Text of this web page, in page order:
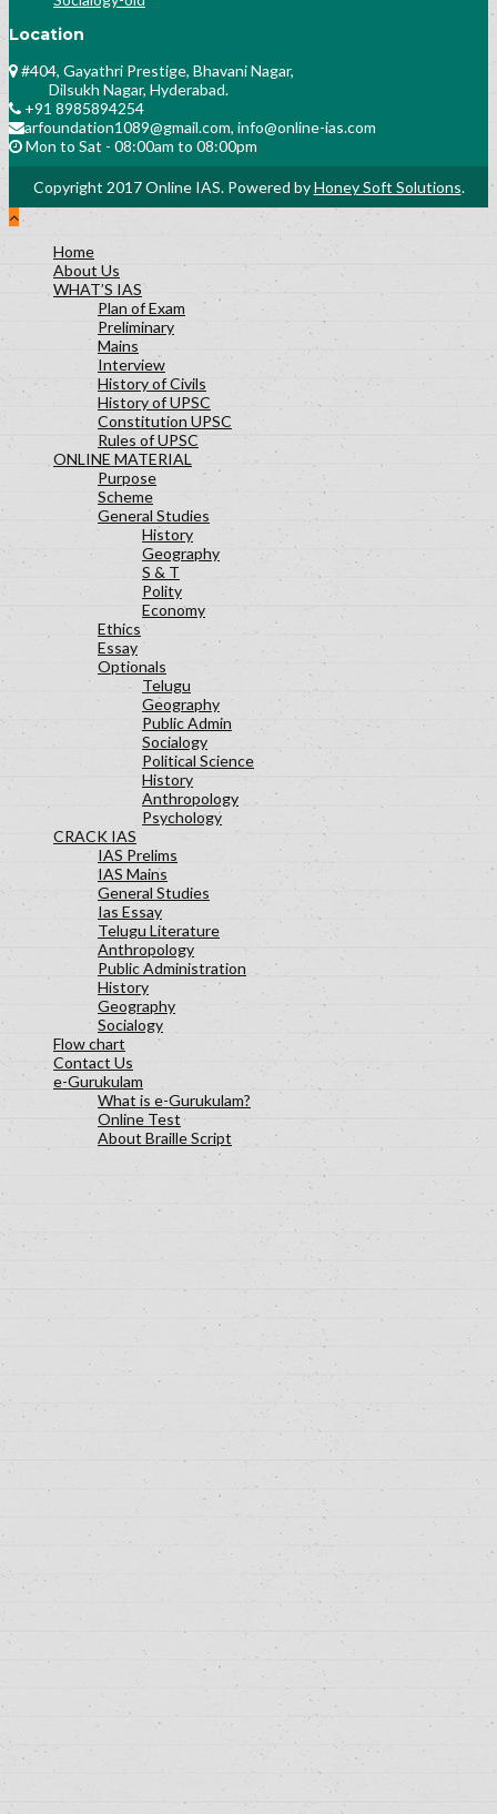
Location
#404, Gayathri Prestige, Bhavani Nagar,
Dilsukh Nagar, Hyderabad.
+91 8985894254
arfoundation1089@gmail.com, info@online-ias.com
Mon to Sat - 08:00am to 08:00pm
Copyright 2017 Online IAS. Powered byHoney Soft Solutions.
Home
About Us
WHAT’S IAS
Plan of Exam
Preliminary
Mains
Interview
History of Civils
History of UPSC
Constitution UPSC
Rules of UPSC
ONLINE MATERIAL
Purpose
Scheme
General Studies
History
Geography
S & T
Polity
Economy
Ethics
Essay
Optionals
Telugu
Geography
Public Admin
Socialogy
Political Science
History
Anthropology
Psychology
CRACK IAS
IAS Prelims
IAS Mains
General Studies
Ias Essay
Telugu Literature
Anthropology
Public Administration
History
Geography
Socialogy
Flow chart
Contact Us
e-Gurukulam
What is e-Gurukulam?
Online Test
About Braille Script